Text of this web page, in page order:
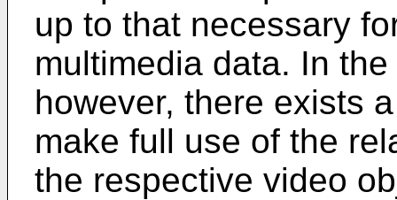
up to that necessary
multimedia data. In
however, there exists
make full use of the
the respective video